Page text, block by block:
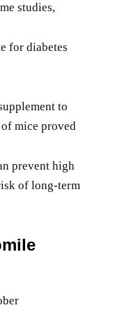
studies,
for diabetes
to
mice proved
prevent high
of long-term